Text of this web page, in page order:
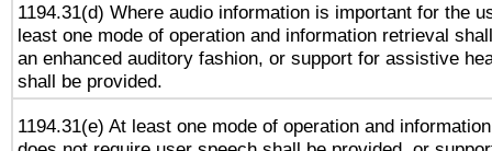
1194.31(d) Where audio information is important for the
least one mode of operation and information retrieval
an enhanced auditory fashion, or support for assistive
shall be provided.
1194.31(e) At least one mode of operation and